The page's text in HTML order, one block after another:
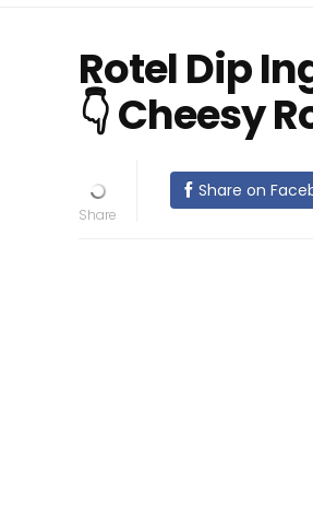
Rotel Dip
👇 Cheesy
Share on